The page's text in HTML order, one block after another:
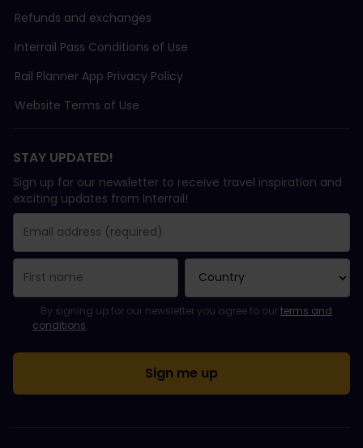
Refunds and exchanges
Interrail Pass Conditions of Use
Rail Planner App Privacy Policy
Website Terms of Use
STAY UPDATED!
Sign up for our newsletter to receive travel inspiration and
exciting updates from Interrail!
Email Address field is required!
Email Address is invalid!
Error subscribing to the newsletter. Please try again later.
You have already subscribed to this newsletter!
Please agree to the terms and conditions to subscribe to the
By signing up for our newsletter you agree to ourterms and
conditions.